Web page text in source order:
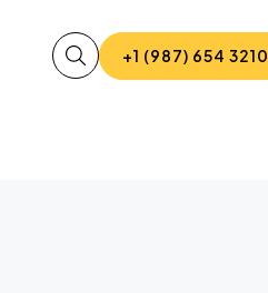
+1 (987) 654 3210